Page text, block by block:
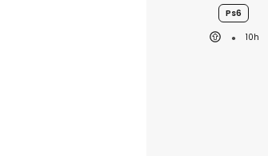
Ps6
10h